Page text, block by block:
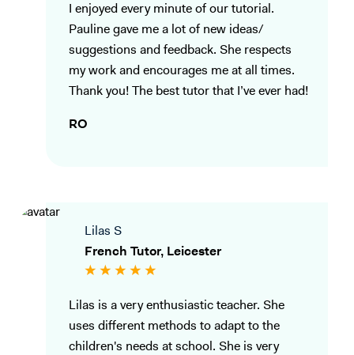
I enjoyed every minute of our tutorial.
Pauline gave me a lot of new ideas/
suggestions and feedback. She respects
my work and encourages me at all times.
Thank you! The best tutor that I’ve ever had!
RO
Lilas S
French Tutor, Leicester
Lilas is a very enthusiastic teacher. She
uses different methods to adapt to the
children's needs at school. She is very